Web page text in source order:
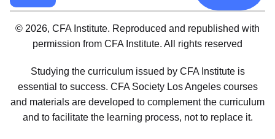
© 2026, CFA Institute. Reproduced and republished with
permission from CFA Institute. All rights reserved
Studying the curriculum issued by CFA Institute is
essential to success. CFA Society Los Angeles courses
and materials are developed to complement the curriculum
and to facilitate the learning process, not to replace it.